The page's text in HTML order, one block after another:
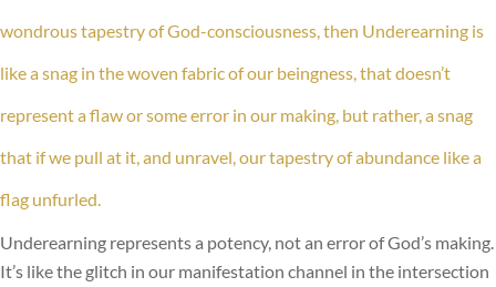
wondrous tapestry of God-consciousness, then Underearning is
like a snag in the woven fabric of our beingness, that doesn’t
represent a flaw or some error in our making, but rather, a snag
that if we pull at it, and unravel, our tapestry of abundance like a
flag unfurled.
Underearning represents a potency, not an error of God’s making.
It’s like the glitch in our manifestation channel in the intersection